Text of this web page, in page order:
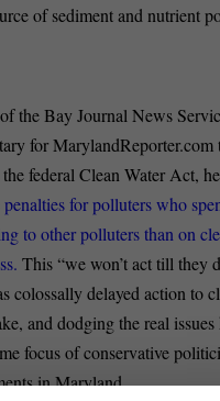
of sediment and nutrient
the Bay Journal News
for MarylandReporter.com
federal Clean Water Act,
for polluters who
to other polluters than on
This “we won’t act till they
colossally delayed action to
and dodging the real issues
focus of conservative
in Maryland.